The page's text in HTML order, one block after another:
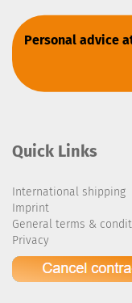
Personal advice
Quick Links
International shipping
Imprint
General terms &
Privacy